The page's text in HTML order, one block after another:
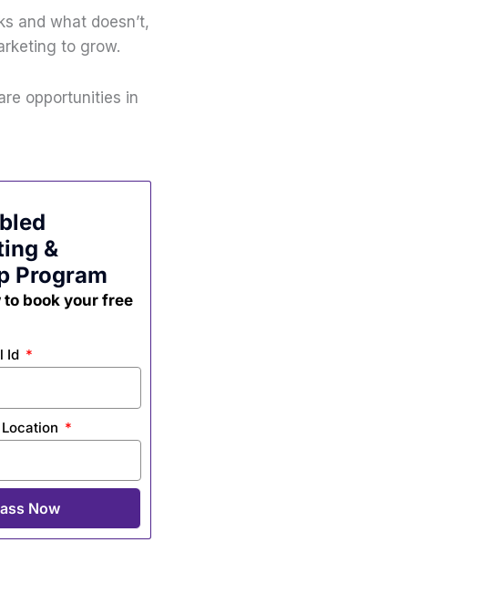
and what doesn’t,
to grow.
opportunities in
&
Program
book your free
Id
Now